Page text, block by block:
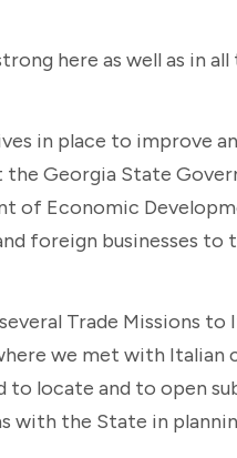
here as well as in
in place to improve
Georgia State
of Economic
foreign businesses to
Trade Missions
we met with Italian
locate and to open
with the State in